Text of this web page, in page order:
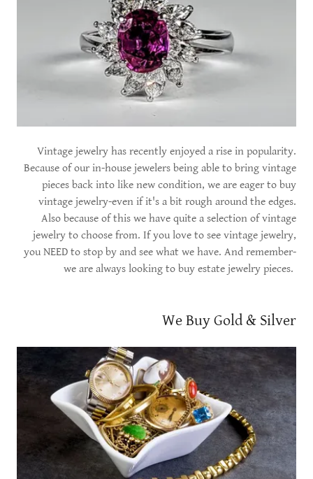
Vintage jewelry has recently enjoyed a rise in popularity.
Because of our in-house jewelers being able to bring vintage
pieces back into like new condition, we are eager to buy
vintage jewelry-even if it's a bit rough around the edges.
Also because of this we have quite a selection of vintage
jewelry to choose from. If you love to see vintage jewelry,
you NEED to stop by and see what we have. And remember-
we are always looking to buy estate jewelry pieces.
We Buy Gold & Silver